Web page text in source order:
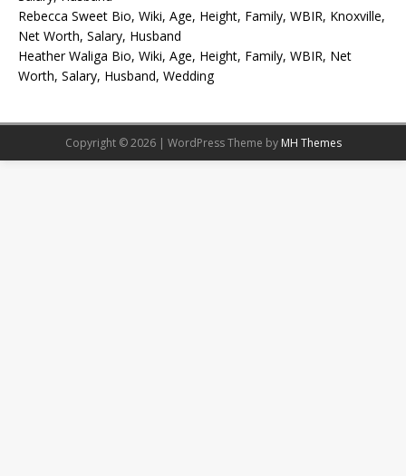
Rebecca Sweet Bio, Wiki, Age, Height, Family, WBIR, Knoxville,
Net Worth, Salary, Husband
Heather Waliga Bio, Wiki, Age, Height, Family, WBIR, Net
Worth, Salary, Husband, Wedding
Copyright © 2026 | WordPress Theme by MH Themes